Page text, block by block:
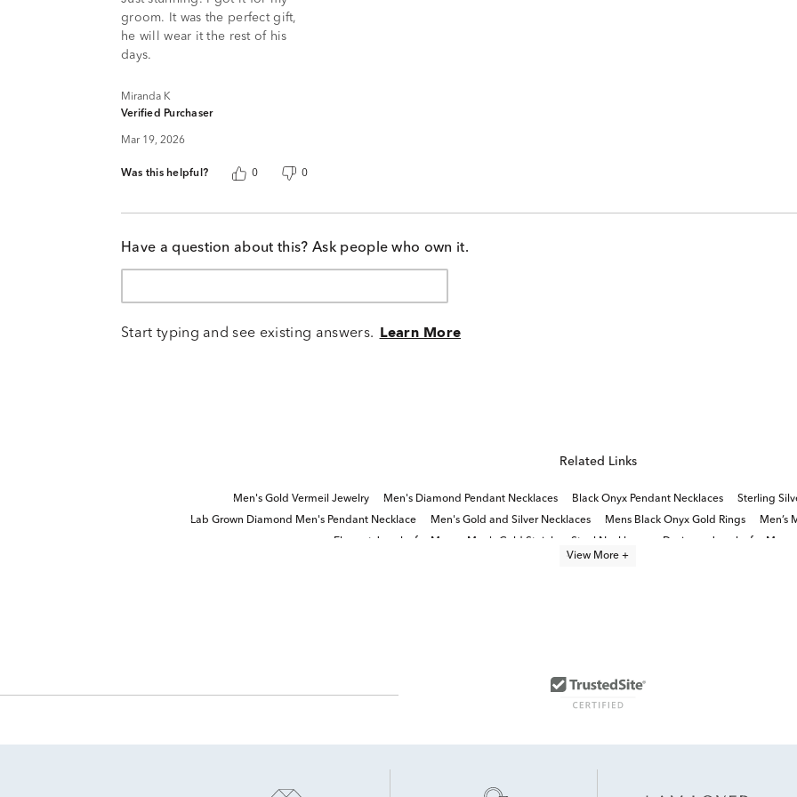
5
groom. It was the perfect gift,
he will wear it the rest of his
days.
Miranda K
Verified Purchaser
Mar 19, 2026
Was this helpful? 0 0
Have a question about this? Ask people who own it.
Start typing and see existing answers. Learn More
Related Links
Men's Gold Vermeil Jewelry Men's Diamond Pendant Necklaces Black Onyx Pendant Necklaces
Sterling
Lab Grown Diamond Men's Pendant Necklace
Men's Gold and Silver Necklaces Mens Black Onyx Gold Rings
Men’s
View More +